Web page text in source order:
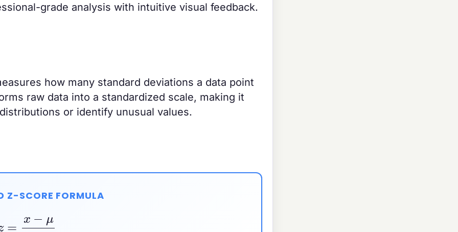
grade analysis with intuitive visual feedback.
how many standard deviations a data point
raw data into a standardized scale, making it
or identify unusual values.
Z-SCORE FORMULA
x− μσ